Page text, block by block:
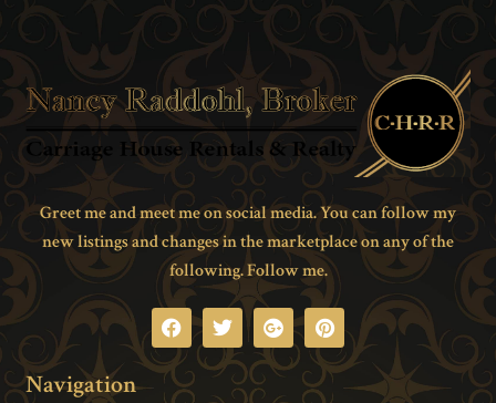
Greet me and meet me on social media. You can follow my
new listings and changes in the marketplace on any of the
following. Follow me.
Navigation